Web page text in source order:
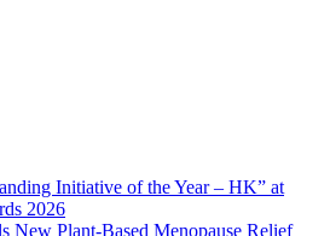
Initiative of the Year – HK” at
2026
New Plant-Based Menopause Relief